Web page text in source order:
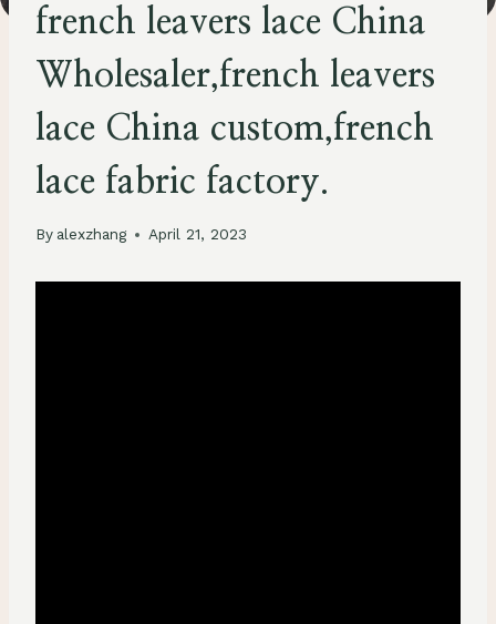
french leavers lace China
Wholesaler,french leavers
lace China custom,french
lace fabric factory.
By alexzhang April 21, 2023